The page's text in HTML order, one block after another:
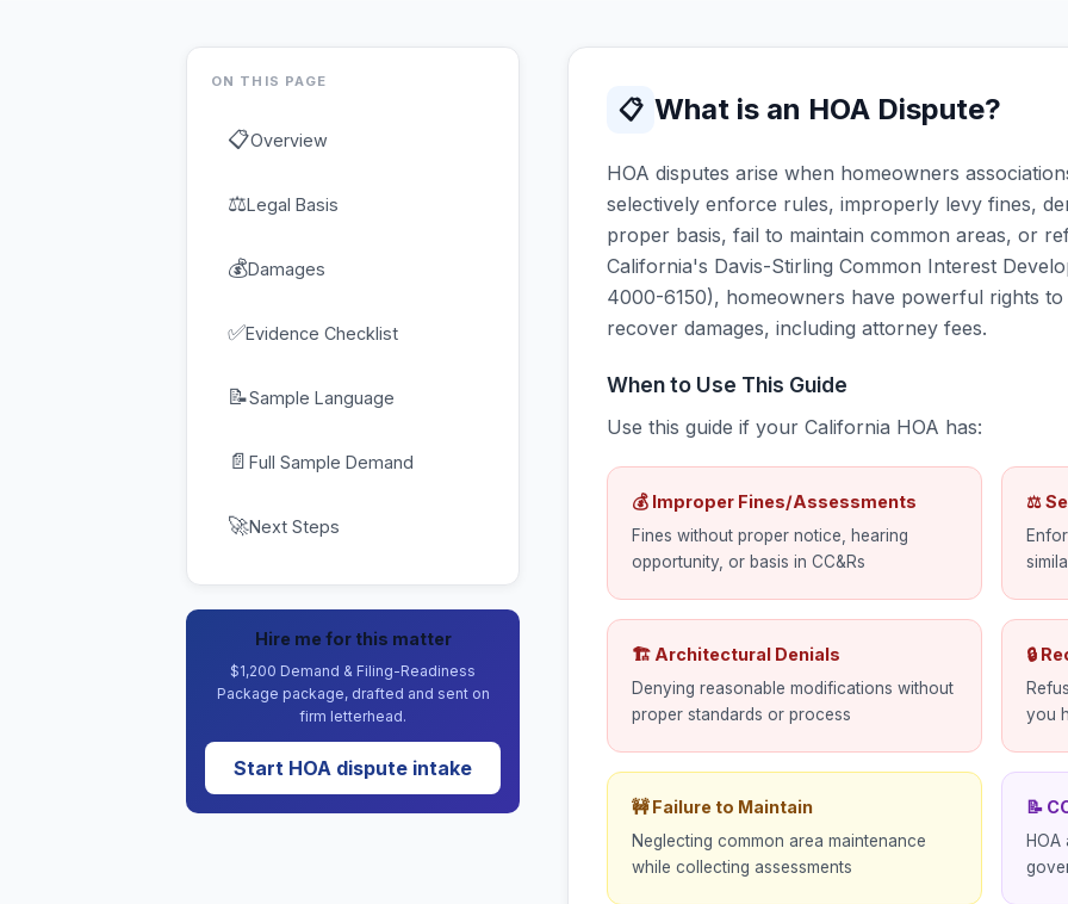
ON THIS PAGE
📋Overview
⚖Legal Basis
💰Damages
✅Evidence Checklist
📝Sample Language
📄 Full Sample Demand
🚀Next Steps
Hire me for this matter
$1,200 Demand & Filing-Readiness
Package package, drafted and sent on
firm letterhead.
Start HOA dispute intake
📋 What is an HOA Dispute?
HOA disputes arise when homeowners
selectively enforce rules, improperly levy fines,
proper basis, fail to maintain common areas, or
California's Davis-Stirling Common Interest
4000-6150), homeowners have powerful rights
recover damages, including attorney fees.
When to Use This Guide
Use this guide if your California HOA has:
💰 Improper Fines/Assessments
Fines without proper notice, hearing
opportunity, or basis in CC&Rs
⚖
🏗 Architectural Denials
Denying reasonable modifications without
proper standards or process
🔒
you
🚧 Failure to Maintain
Neglecting common area maintenance
while collecting assessments
📝